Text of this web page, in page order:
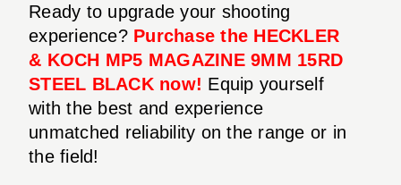
Ready to upgrade your shooting
experience? Purchase the HECKLER
& KOCH MP5 MAGAZINE 9MM 15RD
STEEL BLACK now! Equip yourself
with the best and experience
unmatched reliability on the range or in
the field!